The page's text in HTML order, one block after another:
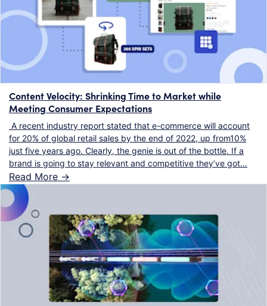
Content Velocity: Shrinking Time to Market while
Meeting Consumer Expectations
A recent industry report stated that e-commerce will account
for 20% of global retail sales by the end of 2022, up from10%
just five years ago. Clearly, the genie is out of the bottle. If a
brand is going to stay relevant and competitive they’ve got…
Read More ->